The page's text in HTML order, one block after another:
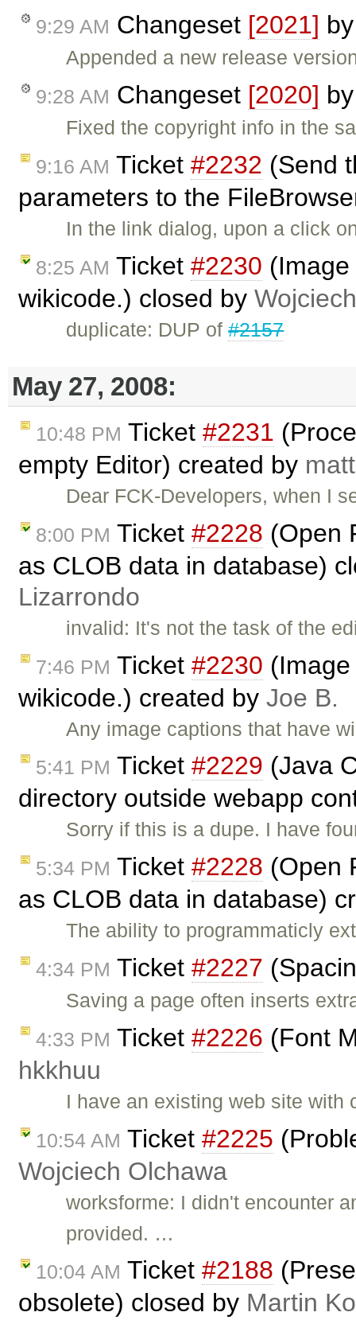
9:29 AM Changeset [2021]
Appended a new release
9:28 AM Changeset [2020]
Fixed the copyright info in the
9:16 AM Ticket #2232 (Send
parameters to the
In the link dialog, upon a click
8:25 AM Ticket #2230
wikicode.) closed by
duplicate: DUP of#2157
May 27, 2008:
10:48 PM Ticket #2231
empty Editor) created by matt
Dear FCK-Developers, when I
8:00 PM Ticket #2228 (Open
as CLOB data in database)
Lizarrondo
invalid: It's not the task of the
7:46 PM Ticket #2230
wikicode.) created by Joe B.
Any image captions that have
5:41 PM Ticket #2229 (Java
directory outside webapp
Sorry if this is a dupe. I have
5:34 PM Ticket #2228 (Open
as CLOB data in database)
The ability to programmaticly
4:34 PM Ticket #2227
Saving a page often inserts
4:33 PM Ticket #2226 (Font
hkkhuu
I have an existing web site
10:54 AM Ticket #2225
Wojciech Olchawa
worksforme: I didn't encounter
provided. …
10:04 AM Ticket #2188
obsolete) closed by Martin